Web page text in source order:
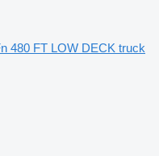
480 FT LOW DECK truck